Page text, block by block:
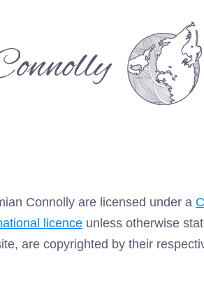
Connolly are licensed under a
licence unless otherwise
are copyrighted by their